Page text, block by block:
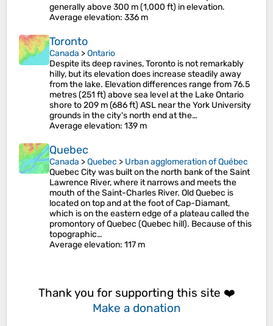
generally above 300 m (1,000 ft) in elevation.
Average elevation: 336 m
Toronto
Canada >Ontario
Despite its deep ravines, Toronto is not remarkably
hilly, but its elevation does increase steadily away
from the lake. Elevation differences range from 76.5
metres (251 ft) above sea level at the Lake Ontario
shore to 209 m (686 ft) ASL near the York University
grounds in the city's north end at the…
Average elevation: 139 m
Quebec
Canada >Quebec > Urban agglomeration of Québec
Quebec City was built on the north bank of the Saint
Lawrence River, where it narrows and meets the
mouth of the Saint-Charles River. Old Quebec is
located on top and at the foot of Cap-Diamant,
which is on the eastern edge of a plateau called the
promontory of Quebec (Quebec hill). Because of this
topographic…
Average elevation: 117 m
Thank you for supporting this site ❤️
Make a donation